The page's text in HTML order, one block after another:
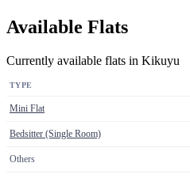
Available Flats
Currently available flats in Kikuyu
TYPE
Mini Flat
Bedsitter (Single Room)
Others